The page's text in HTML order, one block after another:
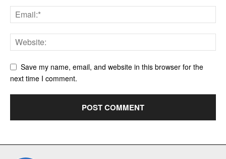
Save my name, email, and website in this browser for the
next time I comment.